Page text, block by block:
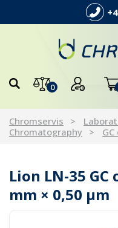
0
Chromservis
Chromatography
Lion LN-35 GC
mm × 0,50 µm